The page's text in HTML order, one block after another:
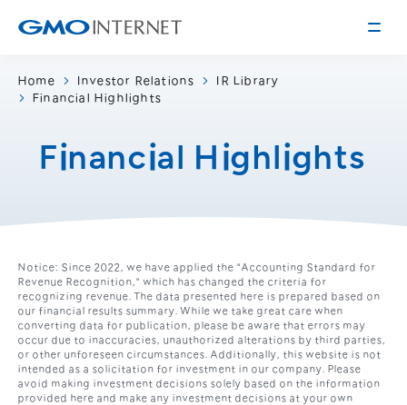
Corporate Information
Corporate Profile
Access
History of GMO Internet, Inc.
Board Directors
Online Advertising and Media
Management Policy
Business and Management Plan
IR Library
Stock / Rating Information
Recruitment
Work Style
Home Investor Relations
IR Library
Financial Highlights
Financial Highlights
Notice: Since 2022, we have applied the "Accounting Standard for
Revenue Recognition," which has changed the criteria for
recognizing revenue. The data presented here is prepared based on
our financial results summary. While we take great care when
converting data for publication, please be aware that errors may
occur due to inaccuracies, unauthorized alterations by third parties,
or other unforeseen circumstances. Additionally, this website is not
intended as a solicitation for investment in our company. Please
avoid making investment decisions solely based on the information
provided here and make any investment decisions at your own